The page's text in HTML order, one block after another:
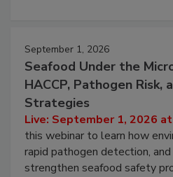
September 1, 2026
Seafood Under the
HACCP, Pathogen Risk,
Strategies
Live: September 1, 2026
this webinar to learn how
rapid pathogen detection,
strengthen seafood safety